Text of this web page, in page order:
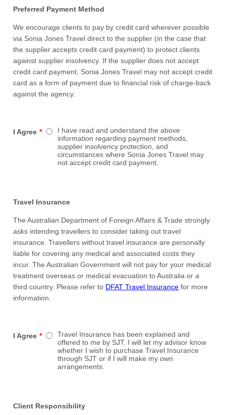
Preferred Payment Method
We encourage clients to pay by credit card wherever possible
via Sonia Jones Travel direct to the supplier (in the case that
the supplier accepts credit card payment) to protect clients
against supplier insolvency. If the supplier does not accept
credit card payment, Sonia Jones Travel may not accept credit
card as a form of payment due to financial risk of charge-back
against the agency.
I Agree *
I have read and understand the above
information regarding payment methods,
supplier insolvency protection, and
circumstances where Sonia Jones Travel may
not accept credit card payment.
Travel Insurance
The Australian Department of Foreign Affairs & Trade strongly
asks intending travellers to consider taking out travel
insurance. Travellers without travel insurance are personally
liable for covering any medical and associated costs they
incur. The Australian Government will not pay for your medical
treatment overseas or medical evacuation to Australia or a
third country. Please refer to DFAT Travel Insurance for more
information.
I Agree *
Travel Insurance has been explained and
offered to me by SJT. I will let my advisor know
whether I wish to purchase Travel Insurance
through SJT or if I will make my own
arrangements.
Client Responsibility